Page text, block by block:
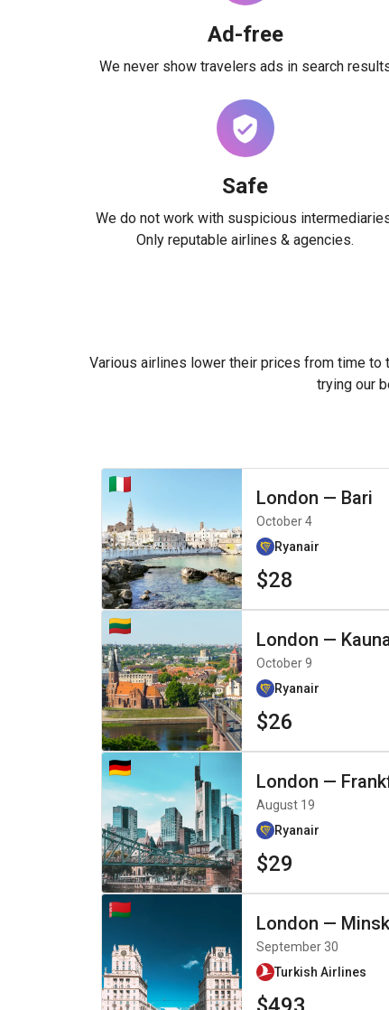
Ad-free
We never show travelers ads in search
Safe
We do not work with suspicious
Only reputable airlines & agencies.
Various airlines lower their prices from time to
trying our
London — Bari
October 4
Ryanair
$28
London —
October 9
Ryanair
$26
London —
August 19
Ryanair
$29
London — Minsk
September 30
Turkish Airlines